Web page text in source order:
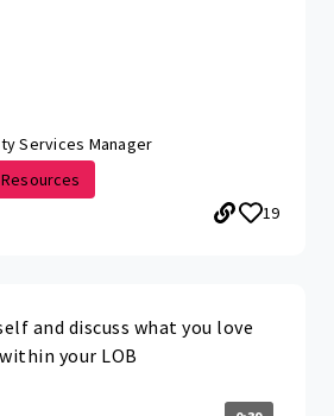
Services Manager
19
and discuss what you love
your LOB